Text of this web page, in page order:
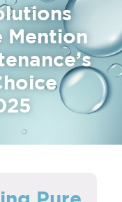
Mention